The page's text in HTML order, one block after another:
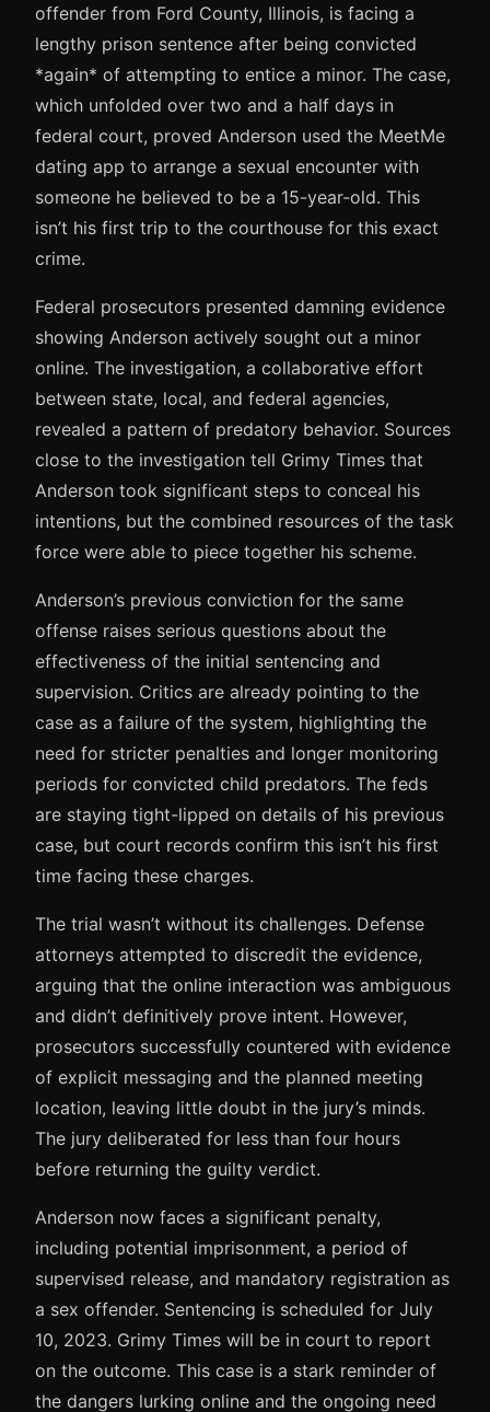
offender from Ford County, Illinois, is facing a
lengthy prison sentence after being convicted
*again* of attempting to entice a minor. The case,
which unfolded over two and a half days in
federal court, proved Anderson used the MeetMe
dating app to arrange a sexual encounter with
someone he believed to be a 15-year-old. This
isn’t his first trip to the courthouse for this exact
crime.
Federal prosecutors presented damning evidence
showing Anderson actively sought out a minor
online. The investigation, a collaborative effort
between state, local, and federal agencies,
revealed a pattern of predatory behavior. Sources
close to the investigation tell Grimy Times that
Anderson took significant steps to conceal his
intentions, but the combined resources of the task
force were able to piece together his scheme.
Anderson’s previous conviction for the same
offense raises serious questions about the
effectiveness of the initial sentencing and
supervision. Critics are already pointing to the
case as a failure of the system, highlighting the
need for stricter penalties and longer monitoring
periods for convicted child predators. The feds
are staying tight-lipped on details of his previous
case, but court records confirm this isn’t his first
time facing these charges.
The trial wasn’t without its challenges. Defense
attorneys attempted to discredit the evidence,
arguing that the online interaction was ambiguous
and didn’t definitively prove intent. However,
prosecutors successfully countered with evidence
of explicit messaging and the planned meeting
location, leaving little doubt in the jury’s minds.
The jury deliberated for less than four hours
before returning the guilty verdict.
Anderson now faces a significant penalty,
including potential imprisonment, a period of
supervised release, and mandatory registration as
a sex offender. Sentencing is scheduled for July
10, 2023. Grimy Times will be in court to report
on the outcome. This case is a stark reminder of
the dangers lurking online and the ongoing need